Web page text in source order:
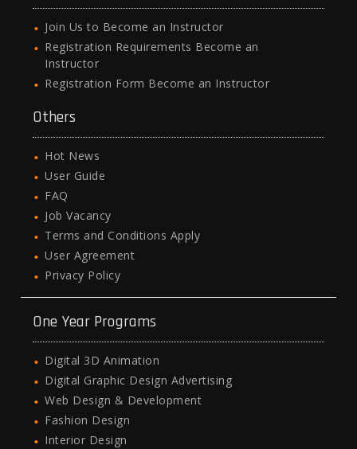
Join Us to Become an Instructor
Registration Requirements Become an
Instructor
Registration Form Become an Instructor
Others
Hot News
User Guide
FAQ
Job Vacancy
Terms and Conditions Apply
User Agreement
Privacy Policy
One Year Programs
Digital 3D Animation
Digital Graphic Design Advertising
Web Design & Development
Fashion Design
Interior Design